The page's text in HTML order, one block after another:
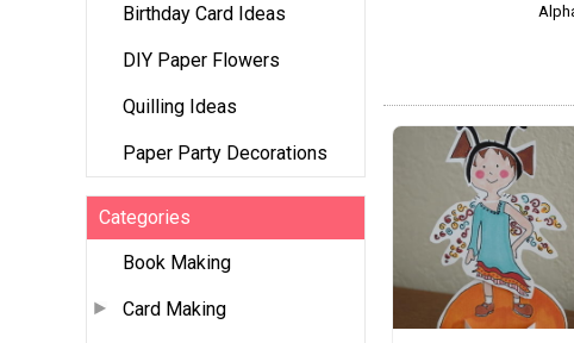
Birthday Card Ideas
DIY Paper Flowers
Quilling Ideas
Paper Party Decorations
Categories
Book Making
Card Making